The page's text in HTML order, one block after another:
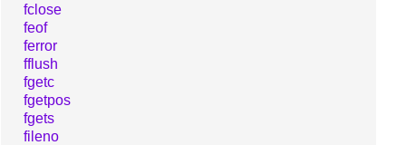
fclose
feof
ferror
fflush
fgetc
fgetpos
fgets
fileno